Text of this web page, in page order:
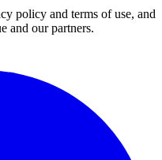
policy and terms of use, and
and our partners.